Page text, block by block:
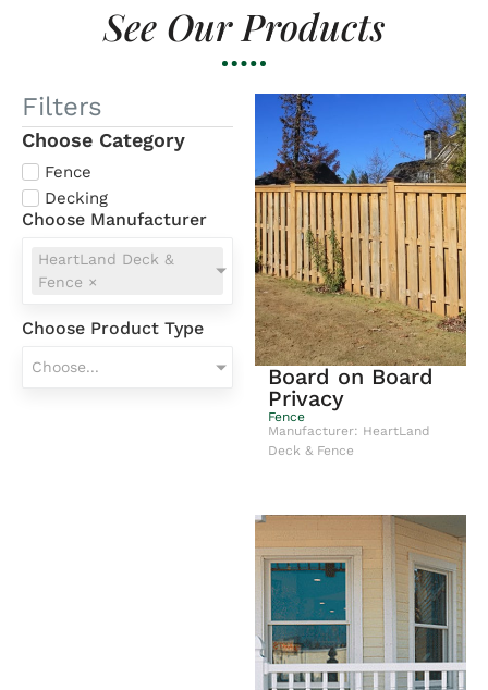
See Our Products
Filters
Choose Category
Fence
Decking
Choose Manufacturer
HeartLand Deck &
Fence ×
Choose Product Type
Choose...
Board on Board
Privacy
Fence
Manufacturer: HeartLand
Deck & Fence